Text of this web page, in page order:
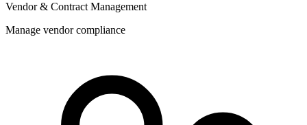
Vendor & Contract Management
Manage vendor compliance